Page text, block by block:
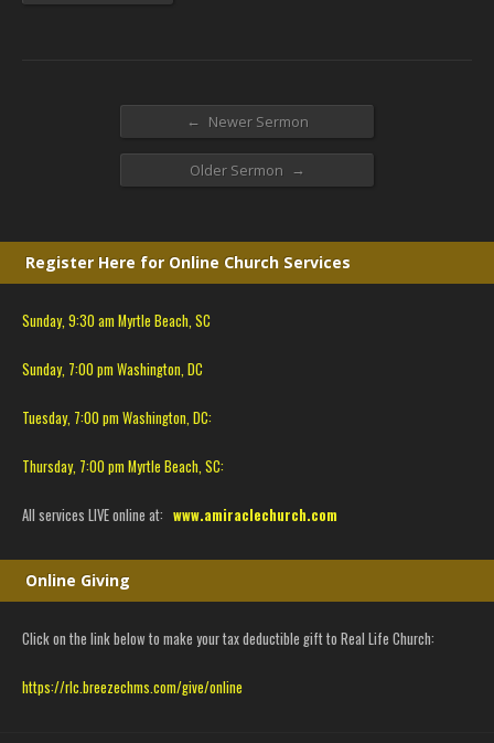
← Newer Sermon
Older Sermon →
Register Here for Online Church Services
Sunday, 9:30 am Myrtle Beach, SC
Sunday, 7:00 pm Washington, DC
Tuesday, 7:00 pm Washington, DC:
Thursday, 7:00 pm Myrtle Beach, SC:
All services LIVE online at: www.amiraclechurch.com
Online Giving
Click on the link below to make your tax deductible gift to Real Life Church:
https://rlc.breezechms.com/give/online